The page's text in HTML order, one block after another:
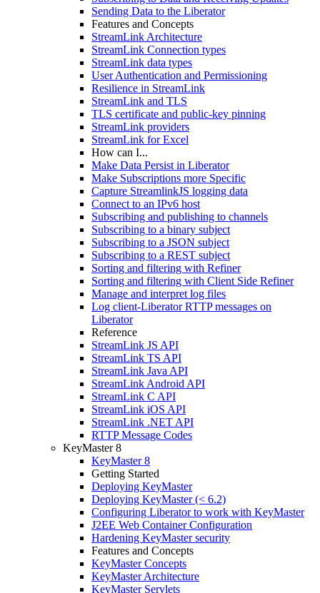
Sending Data to the Liberator
Features and Concepts
StreamLink Architecture
StreamLink Connection types
StreamLink data types
User Authentication and Permissioning
Resilience in StreamLink
StreamLink and TLS
TLS certificate and public-key pinning
StreamLink providers
StreamLink for Excel
How can I...
Make Data Persist in Liberator
Make Subscriptions more Specific
Capture StreamlinkJS logging data
Connect to an IPv6 host
Subscribing and publishing to channels
Subscribing to a binary subject
Subscribing to a JSON subject
Subscribing to a REST subject
Sorting and filtering with Refiner
Sorting and filtering with Client Side Refiner
Manage and interpret log files
Log client-Liberator RTTP messages on
Liberator
Reference
StreamLink JS API
StreamLink TS API
StreamLink Java API
StreamLink Android API
StreamLink C API
StreamLink iOS API
StreamLink .NET API
RTTP Message Codes
KeyMaster 8
KeyMaster 8
Getting Started
Deploying KeyMaster
Deploying KeyMaster (< 6.2)
Configuring Liberator to work with KeyMaster
J2EE Web Container Configuration
Hardening KeyMaster security
Features and Concepts
KeyMaster Concepts
KeyMaster Architecture
KeyMaster Servlets